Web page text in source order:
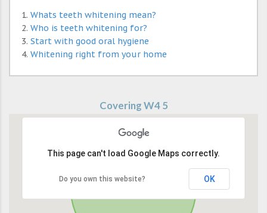
Whats teeth whitening mean?
Who is teeth whitening for?
Start with good oral hygiene
Whitening right from your home
Covering W4 5
This page can't load Google Maps correctly.
Do you own this website? OK